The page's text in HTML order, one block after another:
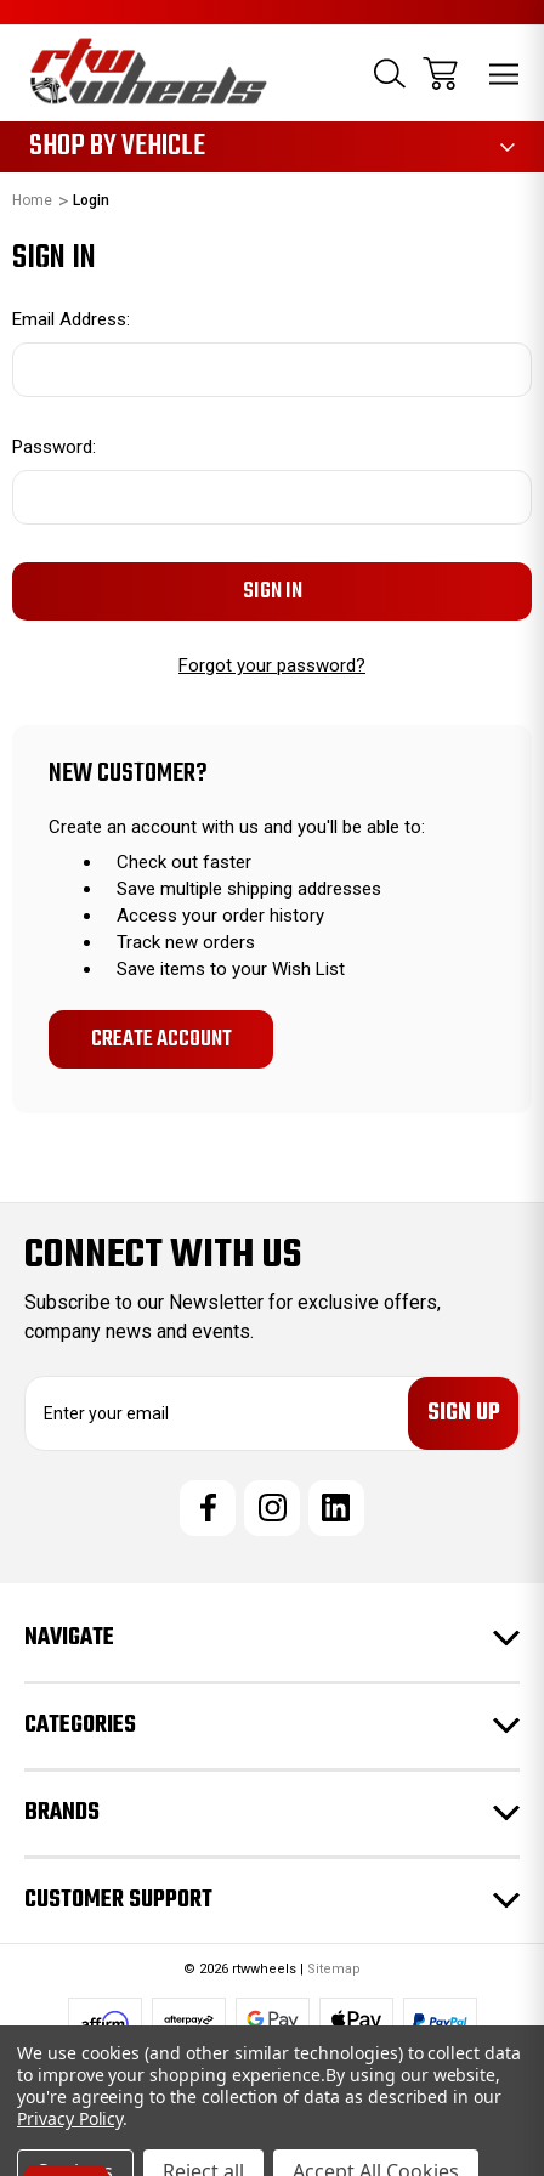
SHOP BY VEHICLE
Home Login
SIGN IN
Email Address:
Password:
Forgot your password?
NEW CUSTOMER?
Create an account with us and you'll be able to:
Check out faster
Save multiple shipping addresses
Access your order history
Track new orders
Save items to your Wish List
CREATE ACCOUNT
CONNECT WITH US
Subscribe to our Newsletter for exclusive offers,
company news and events.
e
s
NAVIGATE
CATEGORIES
BRANDS
CUSTOMER SUPPORT
© 2026 rtwwheels | Sitemap
We use cookies (and other similar technologies) to collect data
to improve your shopping experience.By using our website,
you're agreeing to the collection of data as described in our
Privacy Policy.